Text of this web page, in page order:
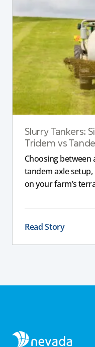
Slurry Tankers:
Tridem vs
Choosing between
tandem axle
on your farm’s
impact stability,
you choose the
specific needs.
Read Story